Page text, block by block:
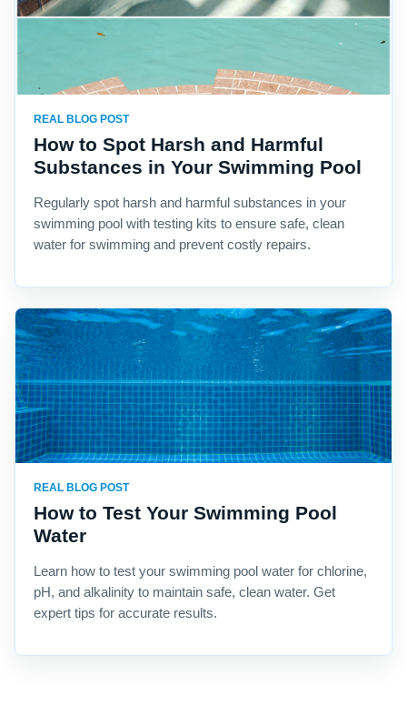
REAL BLOG POST
How to Spot Harsh and Harmful
Substances in Your Swimming Pool
Regularly spot harsh and harmful substances in your
swimming pool with testing kits to ensure safe, clean
water for swimming and prevent costly repairs.
REAL BLOG POST
How to Test Your Swimming Pool
Water
Learn how to test your swimming pool water for chlorine,
pH, and alkalinity to maintain safe, clean water. Get
expert tips for accurate results.